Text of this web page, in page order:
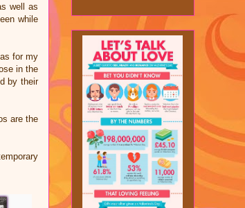
well as
while
for my
in the
by their
are the